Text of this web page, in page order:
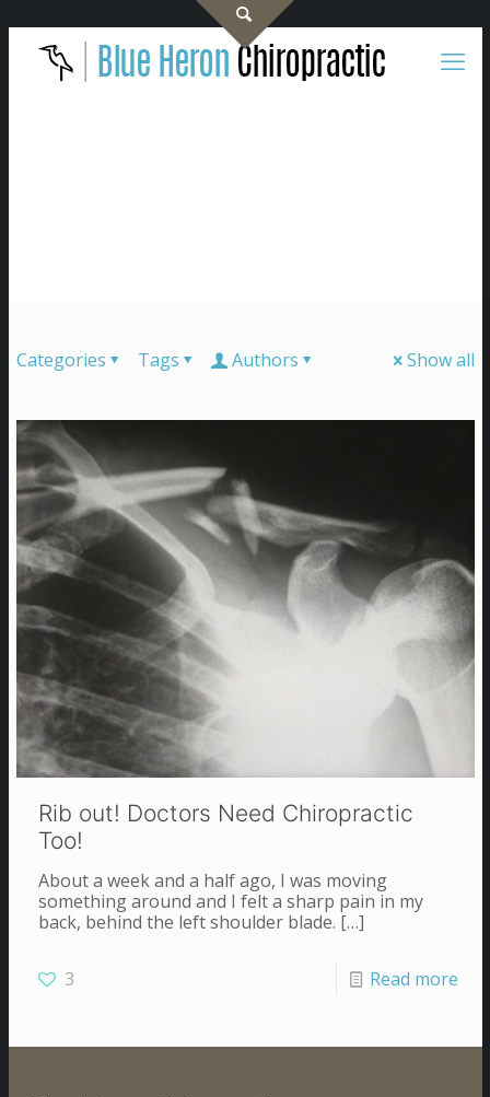
Categories Tags Authors Show all
Rib out! Doctors Need Chiropractic
Too!
About a week and a half ago, I was moving
something around and I felt a sharp pain in my
back, behind the left shoulder blade. […]
3 Read more